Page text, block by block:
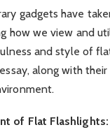
gadgets have
how we view and
and style of
along with
of Flat